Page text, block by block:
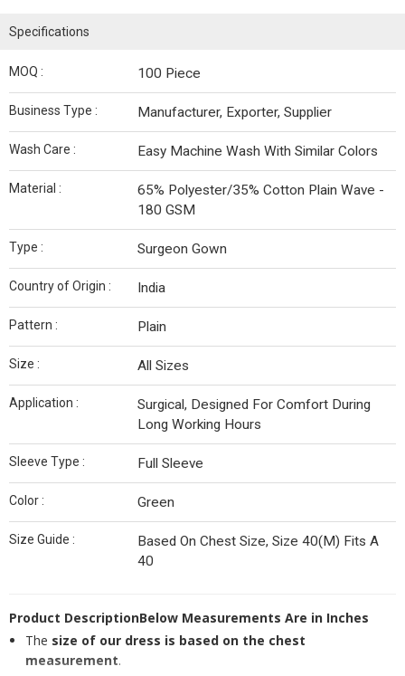
Specifications
MOQ : 100 Piece
Business Type : Manufacturer, Exporter, Supplier
Wash Care : Easy Machine Wash With Similar Colors
Material :
65% Polyester/35% Cotton Plain Wave -
180 GSM
Type : Surgeon Gown
Country of Origin : India
Pattern : Plain
Size : All Sizes
Application :
Surgical, Designed For Comfort During
Long Working Hours
Sleeve Type : Full Sleeve
Color : Green
Size Guide :
Based On Chest Size, Size 40(M) Fits A
40
Product DescriptionBelow Measurements Are in Inches
The size of our dress is based on the chest
measurement.